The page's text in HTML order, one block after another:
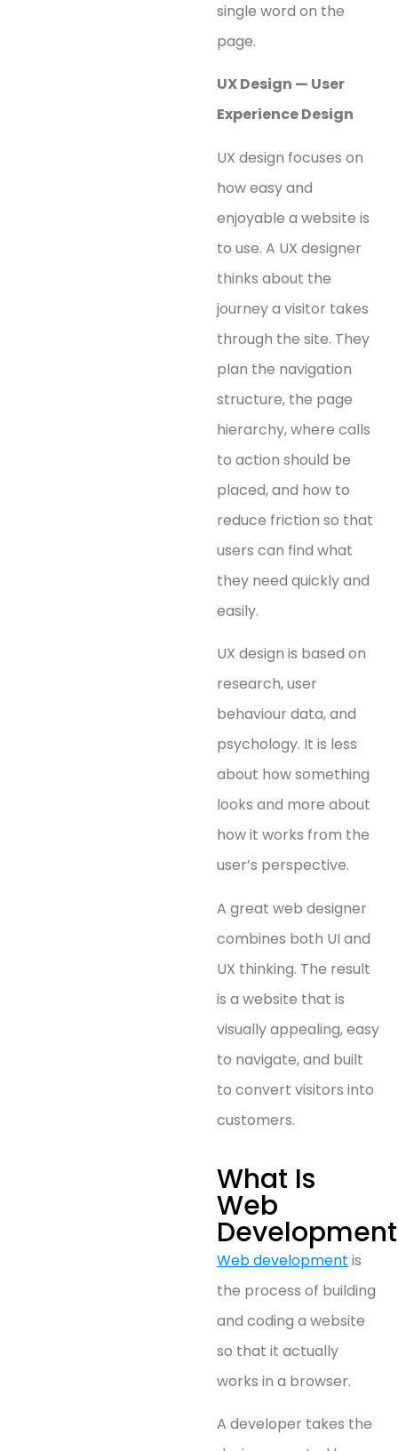
single word on the
page.
UX Design — User
Experience Design
UX design focuses on
how easy and
enjoyable a website is
to use. A UX designer
thinks about the
journey a visitor takes
through the site. They
plan the navigation
structure, the page
hierarchy, where calls
to action should be
placed, and how to
reduce friction so that
users can find what
they need quickly and
easily.
UX design is based on
research, user
behaviour data, and
psychology. It is less
about how something
looks and more about
how it works from the
user’s perspective.
A great web designer
combines both UI and
UX thinking. The result
is a website that is
visually appealing, easy
to navigate, and built
to convert visitors into
customers.
What Is
Web
Web development is
the process of building
and coding a website
so that it actually
works in a browser.
A developer takes the